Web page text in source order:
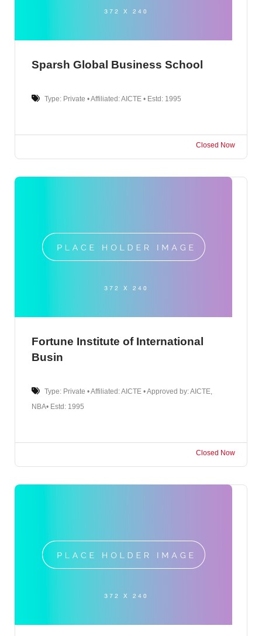
Sparsh Global Business School
Type: Private • Affiliated: AICTE • Estd: 1995
Closed Now
Fortune Institute of International
Busin
Type: Private • Affiliated: AICTE • Approved by: AICTE,
NBA• Estd: 1995
Closed Now